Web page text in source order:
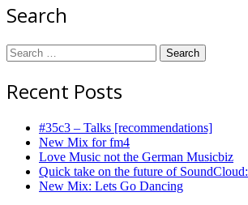
Search
Search
for:
Recent Posts
#35c3 – Talks [recommendations]
New Mix for fm4
Love Music not the German Musicbiz
Quick take on the future of SoundCloud:
New Mix: Lets Go Dancing